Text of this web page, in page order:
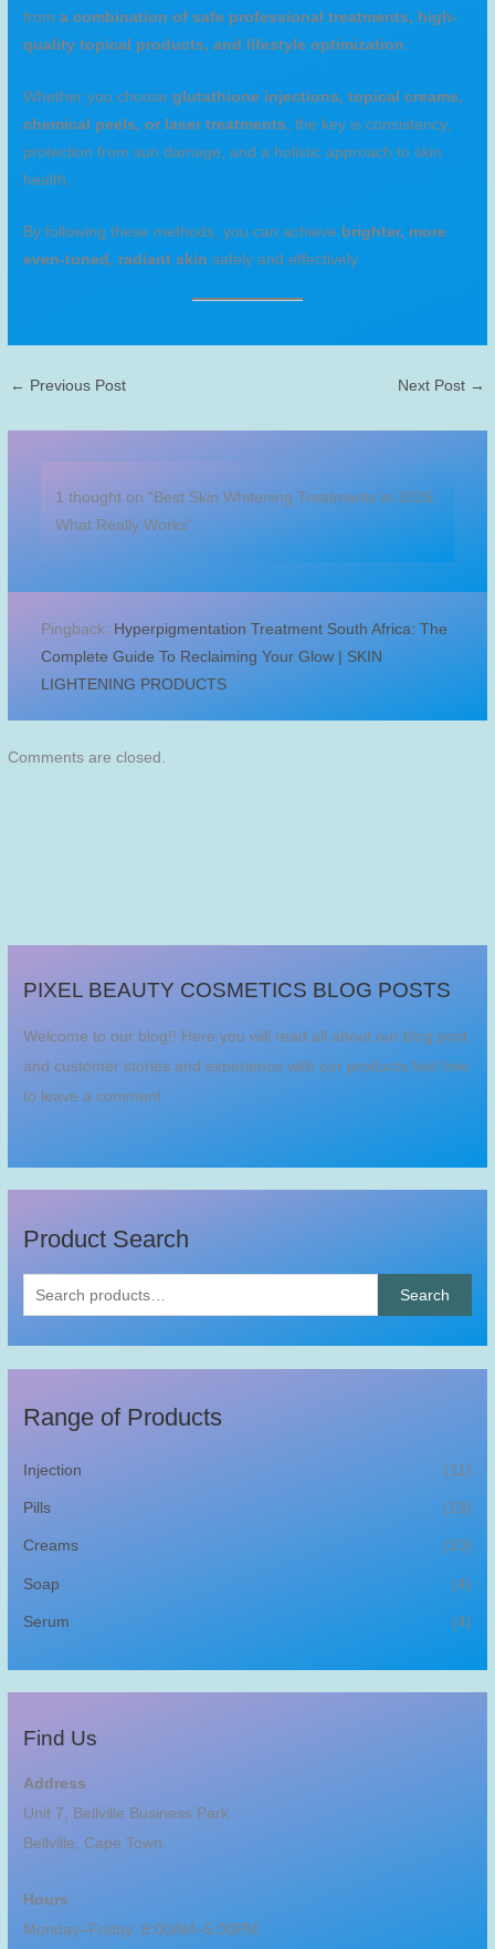
froma combination of safe professional treatments, high-
quality topical products, and lifestyle optimization.
Whether you chooseglutathione injections, topical creams,
chemical peels, or laser treatments, the key is consistency,
protection from sun damage, and a holistic approach to skin
health.
By following these methods, you can achieve brighter, more
even-toned, radiant skin safely and effectively.
← Previous Post Next Post →
1 thought on “Best Skin Whitening Treatments in 2026:
What Really Works”
Pingback: Hyperpigmentation Treatment South Africa: The
Complete Guide To Reclaiming Your Glow | SKIN
LIGHTENING PRODUCTS
Comments are closed.
PIXEL BEAUTY COSMETICS BLOG POSTS
Welcome to our blog!! Here you will read all about our blog post
and customer stories and experience with our products feel free
to leave a comment
Product Search
e
o
:
Search
Range of Products
Injection (11)
Pills (19)
Creams (10)
Soap (4)
Serum (4)
Find Us
Address
Unit 7, Bellville Business Park
Bellville, Cape Town.
Hours
Monday–Friday: 8:00AM–5:00PM